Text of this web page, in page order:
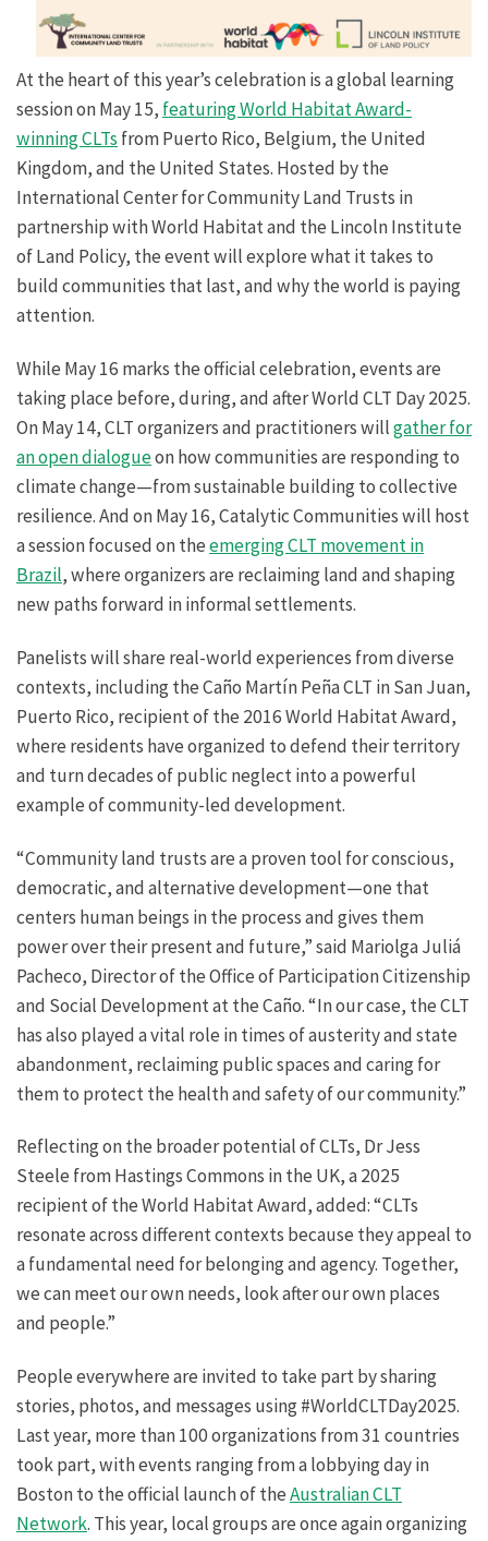
At the heart of this year’s celebration is a global learning
session on May 15, featuring World Habitat Award-
winning CLTsfrom Puerto Rico, Belgium, the United
Kingdom, and the United States. Hosted by the
International Center for Community Land Trusts in
partnership with World Habitat and the Lincoln Institute
of Land Policy, the event will explore what it takes to
build communities that last, and why the world is paying
attention.
While May 16 marks the official celebration, events are
taking place before, during, and after World CLT Day 2025.
On May 14, CLT organizers and practitioners willgather for
an open dialogueon how communities are responding to
climate change—from sustainable building to collective
resilience. And on May 16, Catalytic Communities will host
a session focused on theemerging CLT movement in
Brazil, where organizers are reclaiming land and shaping
new paths forward in informal settlements.
Panelists will share real-world experiences from diverse
contexts, including the Caño Martín Peña CLT in San Juan,
Puerto Rico, recipient of the 2016 World Habitat Award,
where residents have organized to defend their territory
and turn decades of public neglect into a powerful
example of community-led development.
“Community land trusts are a proven tool for conscious,
democratic, and alternative development—one that
centers human beings in the process and gives them
power over their present and future,” said Mariolga Juliá
Pacheco, Director of the Office of Participation Citizenship
and Social Development at the Caño. “In our case, the CLT
has also played a vital role in times of austerity and state
abandonment, reclaiming public spaces and caring for
them to protect the health and safety of our community.”
Reflecting on the broader potential of CLTs, Dr Jess
Steele from Hastings Commons in the UK, a 2025
recipient of the World Habitat Award, added: “CLTs
resonate across different contexts because they appeal to
a fundamental need for belonging and agency. Together,
we can meet our own needs, look after our own places
and people.”
People everywhere are invited to take part by sharing
stories, photos, and messages using #WorldCLTDay2025.
Last year, more than 100 organizations from 31 countries
took part, with events ranging from a lobbying day in
Boston to the official launch of theAustralian CLT
Network. This year, local groups are once again organizing